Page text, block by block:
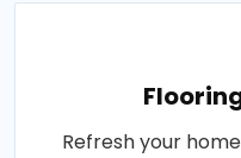
Refresh your